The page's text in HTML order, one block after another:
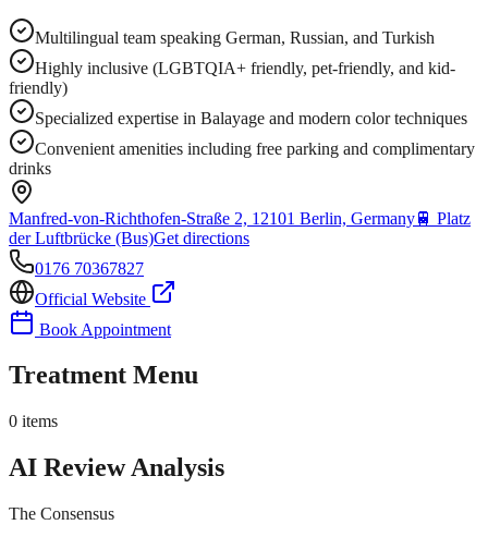
Multilingual team speaking German, Russian, and Turkish
Highly inclusive (LGBTQIA+ friendly, pet-friendly, and kid-
friendly)
Specialized expertise in Balayage and modern color techniques
Convenient amenities including free parking and complimentary
drinks
Manfred-von-Richthofen-Straße 2, 12101 Berlin, Germany🚆 Platz
der Luftbrücke (Bus)Get directions
0176 70367827
Official Website
Book Appointment
Treatment Menu
0 items
AI Review Analysis
The Consensus